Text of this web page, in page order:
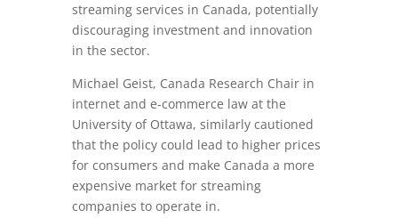
streaming services in Canada, potentially
discouraging investment and innovation
in the sector.
Michael Geist, Canada Research Chair in
internet and e-commerce law at the
University of Ottawa, similarly cautioned
that the policy could lead to higher prices
for consumers and make Canada a more
expensive market for streaming
companies to operate in.